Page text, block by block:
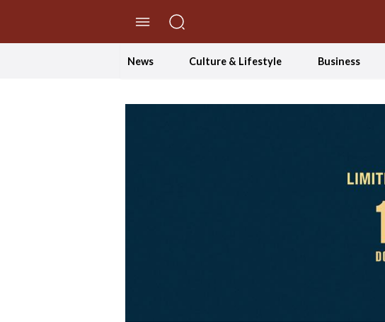
News Culture & Lifestyle Business